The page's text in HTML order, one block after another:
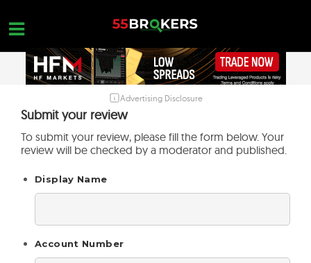
content
BROKERS TO AVOID
FOREX EDUCATION
Advertising Disclosure
Submit your review
To submit your review, please fill the form below. Your
review will be checked by a moderator and published.
Display Name
Account Number